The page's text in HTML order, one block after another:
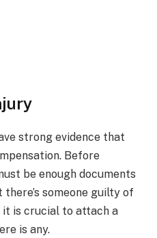
strong evidence that
Before
be enough documents
someone guilty of
it is crucial to attach a
is any.